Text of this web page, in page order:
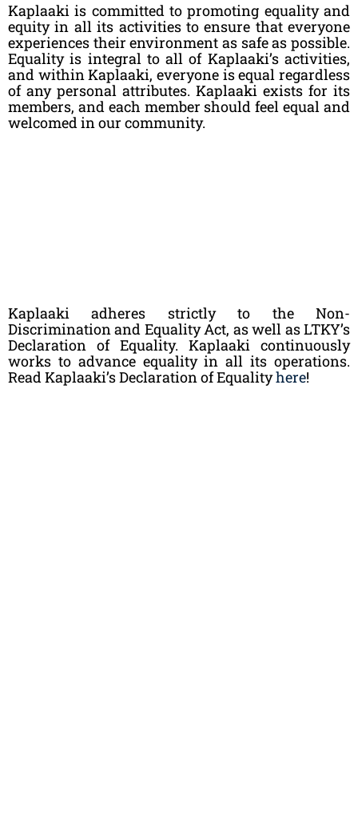
Kaplaaki is committed to promoting equality and
equity in all its activities to ensure that everyone
experiences their environment as safe as possible.
Equality is integral to all of Kaplaaki’s activities,
and within Kaplaaki, everyone is equal regardless
of any personal attributes. Kaplaaki exists for its
members, and each member should feel equal and
welcomed in our community.
Kaplaaki adheres strictly to the Non-
Discrimination and Equality Act, as well as LTKY’s
Declaration of Equality. Kaplaaki continuously
works to advance equality in all its operations.
Read Kaplaaki’s Declaration of Equalityhere!